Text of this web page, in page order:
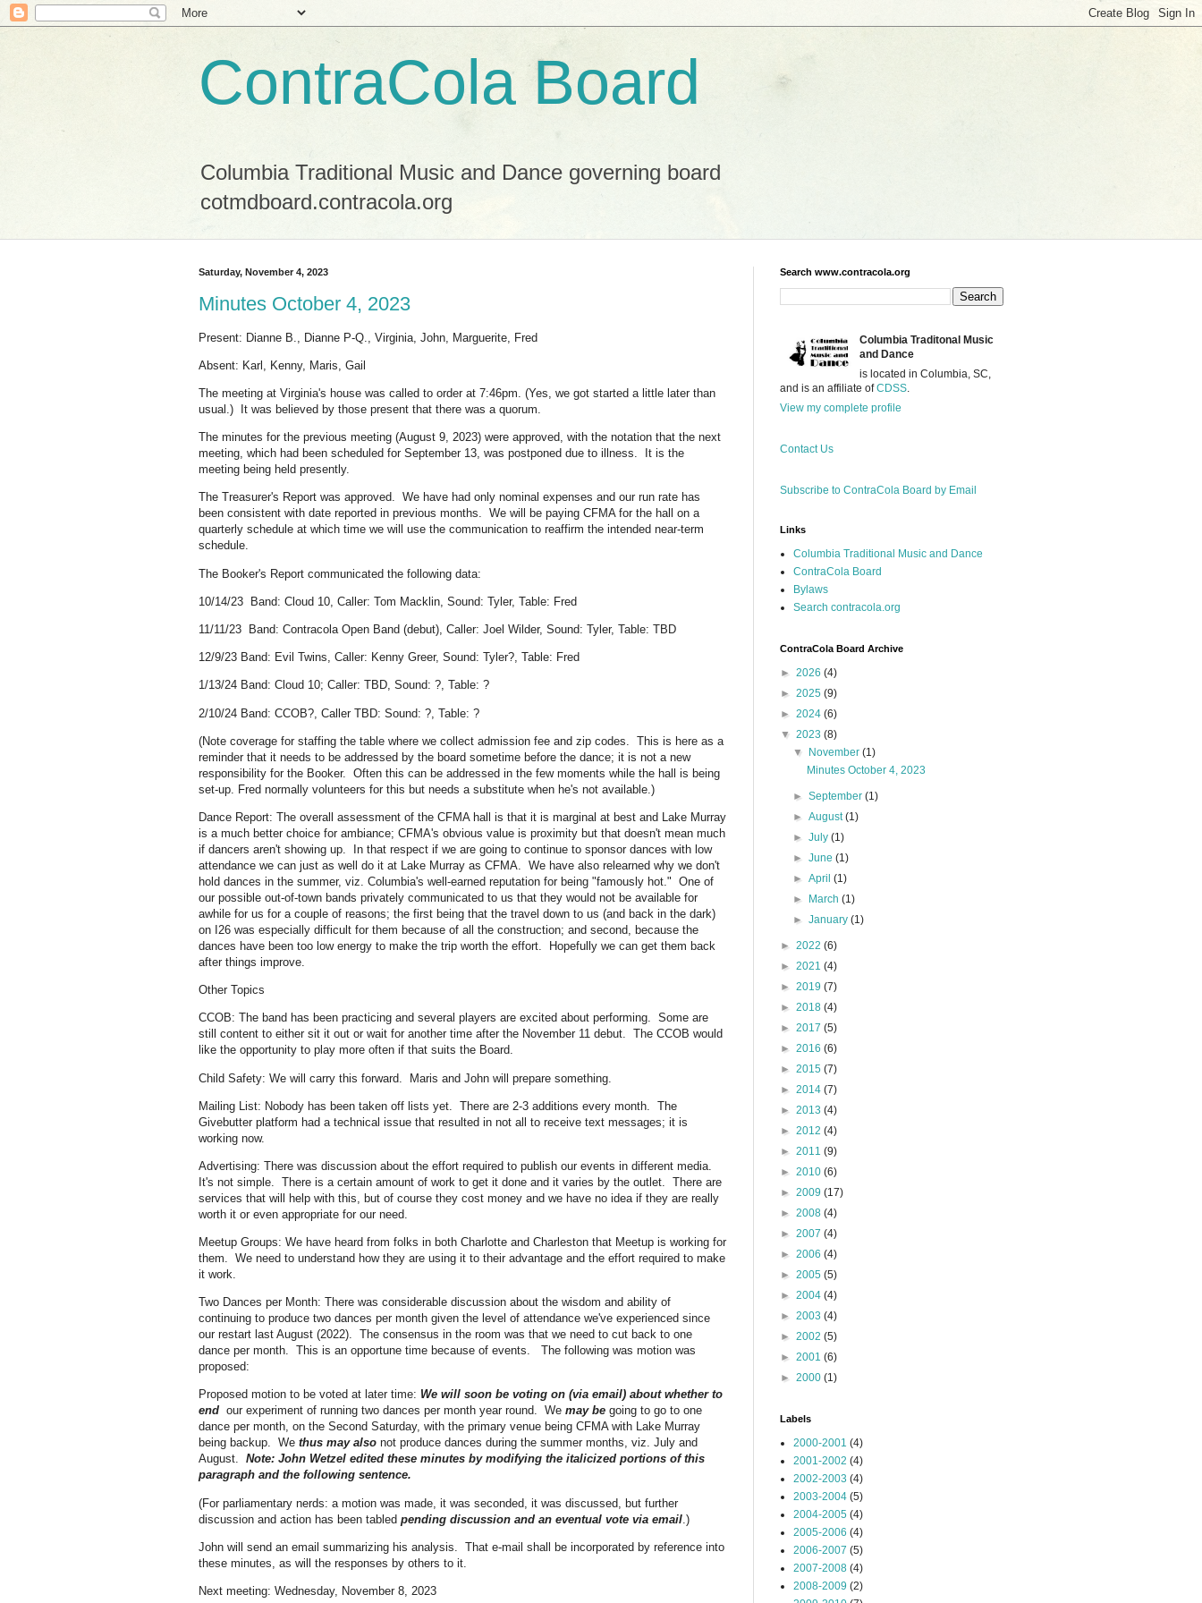
ContraCola Board
Columbia Traditional Music and Dance governing board
cotmdboard.contracola.org
Saturday, November 4, 2023
Minutes October 4, 2023
Present: Dianne B., Dianne P-Q., Virginia, John, Marguerite, Fred
Absent: Karl, Kenny, Maris, Gail
The meeting at Virginia's house was called to order at 7:46pm. (Yes, we got started a little later than
usual.) It was believed by those present that there was a quorum.
The minutes for the previous meeting (August 9, 2023) were approved, with the notation that the next
meeting, which had been scheduled for September 13, was postponed due to illness. It is the
meeting being held presently.
The Treasurer's Report was approved. We have had only nominal expenses and our run rate has
been consistent with date reported in previous months. We will be paying CFMA for the hall on a
quarterly schedule at which time we will use the communication to reaffirm the intended near-term
schedule.
The Booker's Report communicated the following data:
10/14/23 Band: Cloud 10, Caller: Tom Macklin, Sound: Tyler, Table: Fred
11/11/23 Band: Contracola Open Band (debut), Caller: Joel Wilder, Sound: Tyler, Table: TBD
12/9/23 Band: Evil Twins, Caller: Kenny Greer, Sound: Tyler?, Table: Fred
1/13/24 Band: Cloud 10; Caller: TBD, Sound: ?, Table: ?
2/10/24 Band: CCOB?, Caller TBD: Sound: ?, Table: ?
(Note coverage for staffing the table where we collect admission fee and zip codes. This is here as a
reminder that it needs to be addressed by the board sometime before the dance; it is not a new
responsibility for the Booker. Often this can be addressed in the few moments while the hall is being
set-up. Fred normally volunteers for this but needs a substitute when he's not available.)
Dance Report: The overall assessment of the CFMA hall is that it is marginal at best and Lake Murray
is a much better choice for ambiance; CFMA's obvious value is proximity but that doesn't mean much
if dancers aren't showing up. In that respect if we are going to continue to sponsor dances with low
attendance we can just as well do it at Lake Murray as CFMA. We have also relearned why we don't
hold dances in the summer, viz. Columbia's well-earned reputation for being "famously hot." One of
our possible out-of-town bands privately communicated to us that they would not be available for
awhile for us for a couple of reasons; the first being that the travel down to us (and back in the dark)
on I26 was especially difficult for them because of all the construction; and second, because the
dances have been too low energy to make the trip worth the effort. Hopefully we can get them back
after things improve.
Other Topics
CCOB: The band has been practicing and several players are excited about performing. Some are
still content to either sit it out or wait for another time after the November 11 debut. The CCOB would
like the opportunity to play more often if that suits the Board.
Child Safety: We will carry this forward. Maris and John will prepare something.
Mailing List: Nobody has been taken off lists yet. There are 2-3 additions every month. The
Givebutter platform had a technical issue that resulted in not all to receive text messages; it is
working now.
Advertising: There was discussion about the effort required to publish our events in different media.
It's not simple. There is a certain amount of work to get it done and it varies by the outlet. There are
services that will help with this, but of course they cost money and we have no idea if they are really
worth it or even appropriate for our need.
Meetup Groups: We have heard from folks in both Charlotte and Charleston that Meetup is working for
them. We need to understand how they are using it to their advantage and the effort required to make
it work.
Two Dances per Month: There was considerable discussion about the wisdom and ability of
continuing to produce two dances per month given the level of attendance we've experienced since
our restart last August (2022). The consensus in the room was that we need to cut back to one
dance per month. This is an opportune time because of events. The following was motion was
proposed:
Proposed motion to be voted at later time: We will soon be voting on (via email) about whether to
end our experiment of running two dances per month year round. We may be going to go to one
dance per month, on the Second Saturday, with the primary venue being CFMA with Lake Murray
being backup. We thus may also not produce dances during the summer months, viz. July and
August. Note: John Wetzel edited these minutes by modifying the italicized portions of this
paragraph and the following sentence.
(For parliamentary nerds: a motion was made, it was seconded, it was discussed, but further
discussion and action has been tabled pending discussion and an eventual vote via email .)
John will send an email summarizing his analysis. That e-mail shall be incorporated by reference into
these minutes, as will the responses by others to it.
Next meeting: Wednesday, November 8, 2023
Search www.contracola.org
Columbia Traditonal Music
and Dance
is located in Columbia, SC,
and is an affiliate ofCDSS.
View my complete profile
Contact Us
Subscribe to ContraCola Board by Email
Links
Columbia Traditional Music and Dance
ContraCola Board
Bylaws
Search contracola.org
ContraCola Board Archive
► 2026 (4)
► 2025 (9)
► 2024 (6)
▼ 2023 (8)
▼
November(1)
Minutes October 4, 2023
►September(1)
►August(1)
►July(1)
►June(1)
►April(1)
►
March(1)
►January(1)
► 2022 (6)
► 2021 (4)
► 2019 (7)
► 2018 (4)
► 2017 (5)
► 2016 (6)
► 2015 (7)
► 2014 (7)
► 2013 (4)
► 2012 (4)
► 2011 (9)
► 2010 (6)
► 2009 (17)
► 2008 (4)
► 2007 (4)
► 2006 (4)
► 2005 (5)
► 2004 (4)
► 2003 (4)
► 2002 (5)
► 2001 (6)
► 2000 (1)
Labels
2000-2001 (4)
2001-2002 (4)
2002-2003 (4)
2003-2004 (5)
2004-2005 (4)
2005-2006 (4)
2006-2007 (5)
2007-2008 (4)
2008-2009 (2)